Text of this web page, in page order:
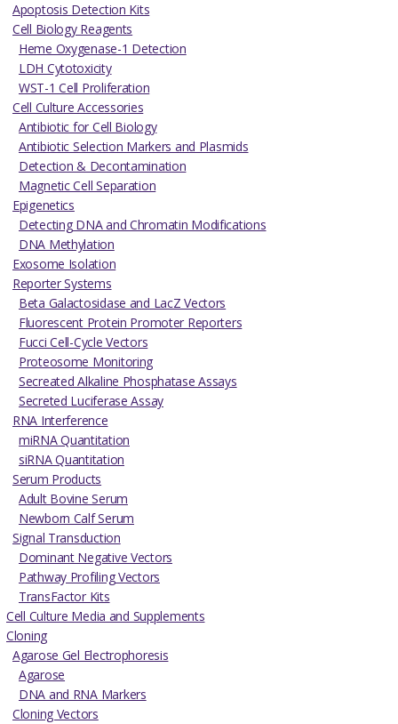
Apoptosis Detection Kits
Cell Biology Reagents
Heme Oxygenase-1 Detection
LDH Cytotoxicity
WST-1 Cell Proliferation
Cell Culture Accessories
Antibiotic for Cell Biology
Antibiotic Selection Markers and Plasmids
Detection & Decontamination
Magnetic Cell Separation
Epigenetics
Detecting DNA and Chromatin Modifications
DNA Methylation
Exosome Isolation
Reporter Systems
Beta Galactosidase and LacZ Vectors
Fluorescent Protein Promoter Reporters
Fucci Cell-Cycle Vectors
Proteosome Monitoring
Secreated Alkaline Phosphatase Assays
Secreted Luciferase Assay
RNA Interference
miRNA Quantitation
siRNA Quantitation
Serum Products
Adult Bovine Serum
Newborn Calf Serum
Signal Transduction
Dominant Negative Vectors
Pathway Profiling Vectors
TransFactor Kits
Cell Culture Media and Supplements
Cloning
Agarose Gel Electrophoresis
Agarose
DNA and RNA Markers
Cloning Vectors